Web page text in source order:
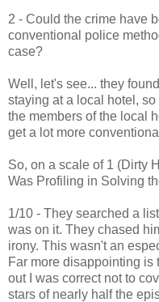
2 - Could the crime have
conventional police
case?
Well, let's see... they
staying at a local hotel,
the members of the local
get a lot more
So, on a scale of 1 (Dirty
Was Profiling in Solving
1/10 - They searched a
was on it. They chased
irony. This wasn't an
Far more disappointing is
out I was correct not to
stars of nearly half the